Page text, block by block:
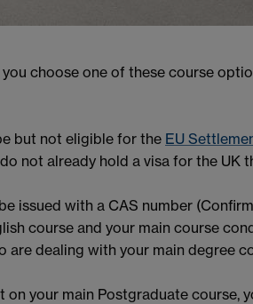
choose one of these course
but not eligible for the EU
not already hold a visa for the UK
issued with a CAS number
course and your main course
dealing with your main degree
your main Postgraduate course,